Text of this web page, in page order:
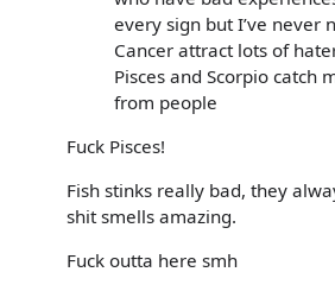
every sign but I’ve never
Cancer attract lots of
Pisces and Scorpio catch
from people
Fuck Pisces!
Fish stinks really bad, they
shit smells amazing.
Fuck outta here smh